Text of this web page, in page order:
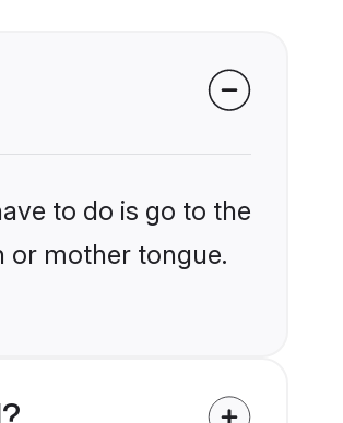
to do is go to the
or mother tongue.